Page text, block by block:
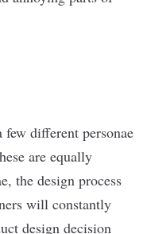
different personae
are equally
the design process
will constantly
design decision